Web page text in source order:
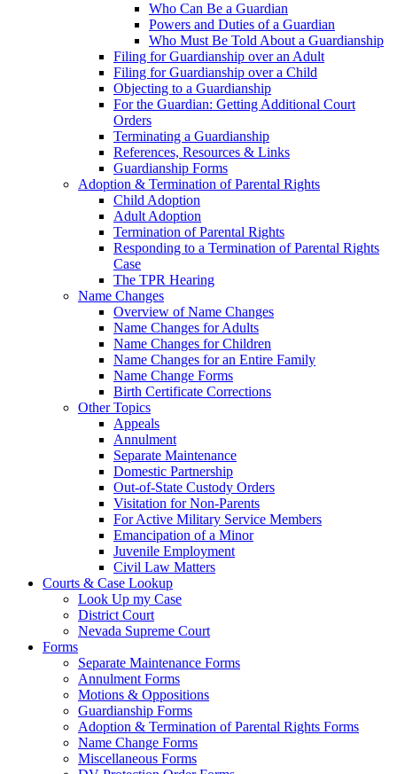
Who Can Be a Guardian
Powers and Duties of a Guardian
Who Must Be Told About a Guardianship
Filing for Guardianship over an Adult
Filing for Guardianship over a Child
Objecting to a Guardianship
For the Guardian: Getting Additional Court
Orders
Terminating a Guardianship
References, Resources & Links
Guardianship Forms
Adoption & Termination of Parental Rights
Child Adoption
Adult Adoption
Termination of Parental Rights
Responding to a Termination of Parental Rights
Case
The TPR Hearing
Name Changes
Overview of Name Changes
Name Changes for Adults
Name Changes for Children
Name Changes for an Entire Family
Name Change Forms
Birth Certificate Corrections
Other Topics
Appeals
Annulment
Separate Maintenance
Domestic Partnership
Out-of-State Custody Orders
Visitation for Non-Parents
For Active Military Service Members
Emancipation of a Minor
Juvenile Employment
Civil Law Matters
Courts & Case Lookup
Look Up my Case
District Court
Nevada Supreme Court
Forms
Separate Maintenance Forms
Annulment Forms
Motions & Oppositions
Guardianship Forms
Adoption & Termination of Parental Rights Forms
Name Change Forms
Miscellaneous Forms